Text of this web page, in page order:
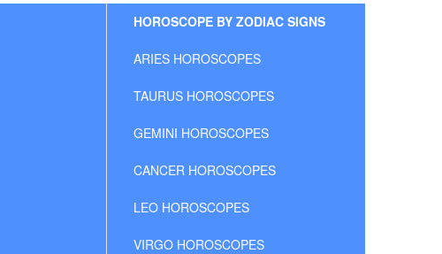
HOROSCOPE BY ZODIAC SIGNS
ARIES HOROSCOPES
TAURUS HOROSCOPES
GEMINI HOROSCOPES
CANCER HOROSCOPES
LEO HOROSCOPES
VIRGO HOROSCOPES